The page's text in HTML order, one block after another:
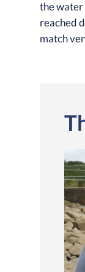
the water
reached
match